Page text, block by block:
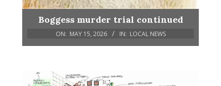
Boggess murder trial continued
ON: MAY 15, 2026 IN: LOCAL NEWS